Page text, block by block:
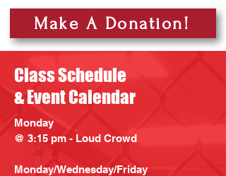
Make A Donation!
Class Schedule
& Event Calendar
Monday
@ 3:15 pm - Loud Crowd
Monday/Wednesday/Friday